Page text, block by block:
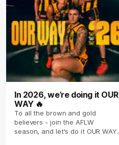
In 2026, we’re doing it OUR
WAY 🔥
To all the brown and gold
believers - join the AFLW
season, and let's do it OUR WAY.